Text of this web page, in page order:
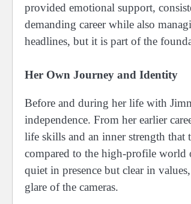
provided emotional support,
demanding career while also
headlines, but it is part of the
Her Own Journey and Identity
Before and during her life with
independence. From her earlier
life skills and an inner strength that
compared to the high-profile world
quiet in presence but clear in
glare of the cameras.